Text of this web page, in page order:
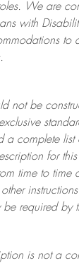
We are
with
to
.
not be
a complete list
for
time to time
required by
is not a